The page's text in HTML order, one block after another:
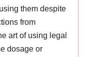
them despite
from
art of using legal
dosage or